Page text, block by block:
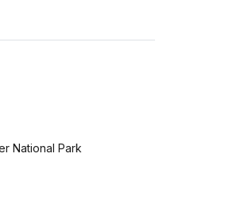
National Park